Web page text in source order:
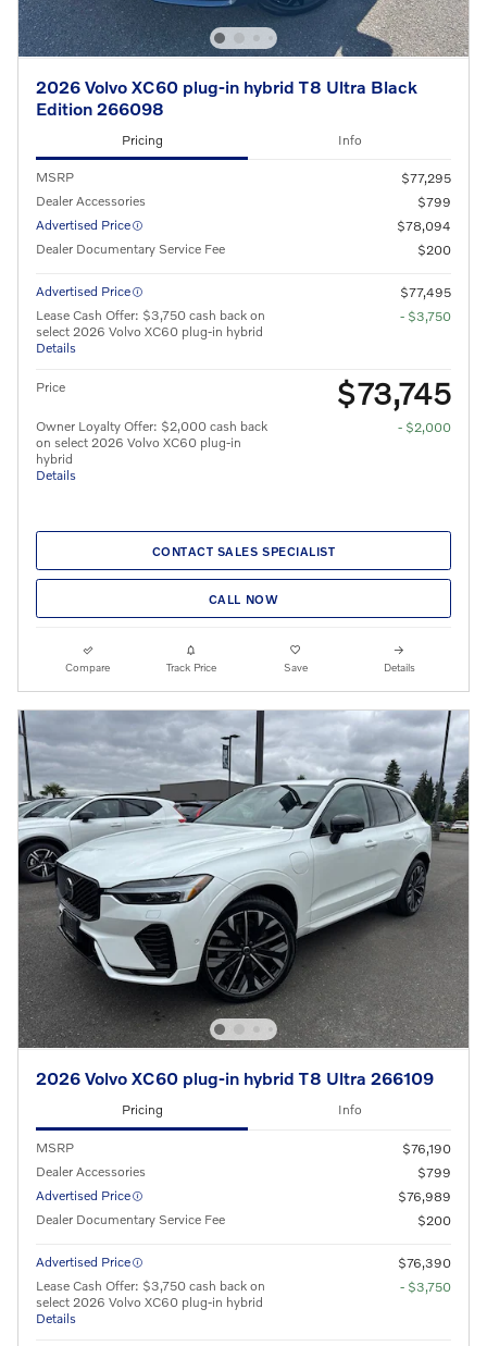
2026 Volvo XC60 plug-in hybrid T8 Ultra Black
Edition 266098
Pricing Info
MSRP
$77,295
Dealer Accessories
$799
Advertised Price
$78,094
Dealer Documentary Service Fee
$200
Advertised Price
$77,495
Lease Cash Offer: $3,750 cash back on
select 2026 Volvo XC60 plug-in hybrid
Details
- $3,750
Price $73,745
Owner Loyalty Offer: $2,000 cash back
on select 2026 Volvo XC60 plug-in
hybrid
Details
- $2,000
CONTACT SALES SPECIALIST
CALL NOW
Compare Track Price Save Details
2026 Volvo XC60 plug-in hybrid T8 Ultra 266109
Pricing Info
MSRP
$76,190
Dealer Accessories
$799
Advertised Price
$76,989
Dealer Documentary Service Fee
$200
Advertised Price
$76,390
Lease Cash Offer: $3,750 cash back on
select 2026 Volvo XC60 plug-in hybrid
Details
- $3,750